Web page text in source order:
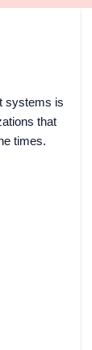
systems is
that
times.